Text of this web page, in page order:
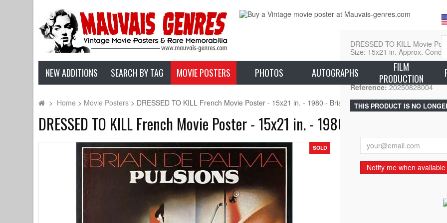
NEW ADDITIONS SEARCH BY TAG MOVIE POSTERS PHOTOS AUTOGRAPHS
FILM
PRODUCTION
> Home > Movie Posters > DRESSED TO KILL French Movie Poster - 15x21 in. - 1980 - Brian de Palma, Michael Caine
DRESSED TO KILL French Movie Poster - 15x21 in. - 1980 - Brian de Palma,
SOLD
DRESSED TO KILL Movie
Size: 15x21 in. Approx.
Reference: 20250828004
THIS PRODUCT IS NO
Notify me when available